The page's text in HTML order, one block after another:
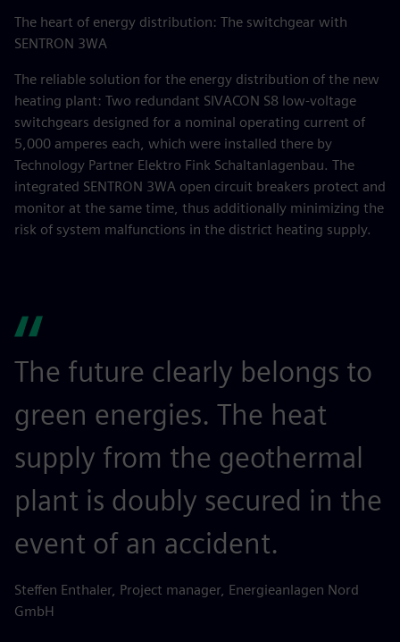
The heart of energy distribution: The switchgear with
SENTRON 3WA
The reliable solution for the energy distribution of the new
heating plant: Two redundant SIVACON S8 low-voltage
switchgears designed for a nominal operating current of
5,000 amperes each, which were installed there by
Technology Partner Elektro Fink Schaltanlagenbau. The
integrated SENTRON 3WA open circuit breakers protect and
monitor at the same time, thus additionally minimizing the
risk of system malfunctions in the district heating supply.
The future clearly belongs to
green energies. The heat
supply from the geothermal
plant is doubly secured in the
event of an accident.
Steffen Enthaler, Project manager, Energieanlagen Nord
GmbH